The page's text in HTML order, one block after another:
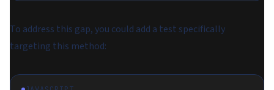
To address this gap, you could add a test specifically
targeting this method: